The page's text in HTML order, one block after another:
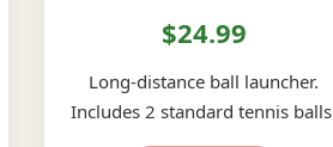
$24.99
Long-distance ball launcher.
Includes 2 standard tennis